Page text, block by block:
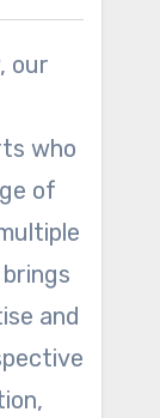
our
who
of
and